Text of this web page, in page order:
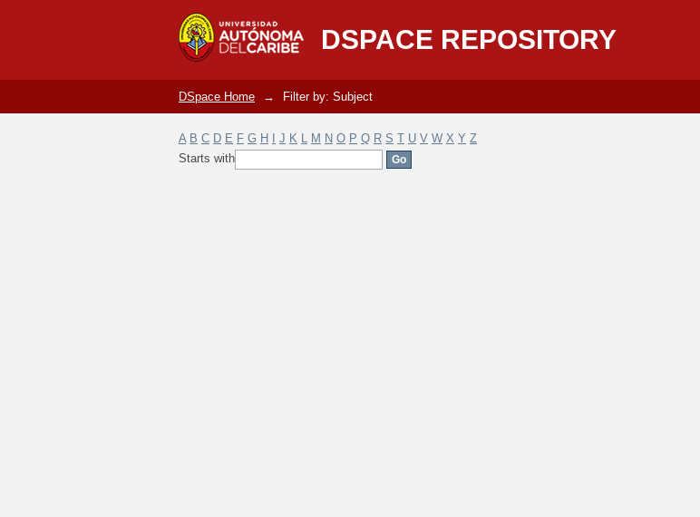
DSPACE REPOSITORY
Filter by: Subject
DSpace Home → Filter by: Subject
A B C D E F G H J K L M N O P Q R S T U V W X Y Z
Starts with